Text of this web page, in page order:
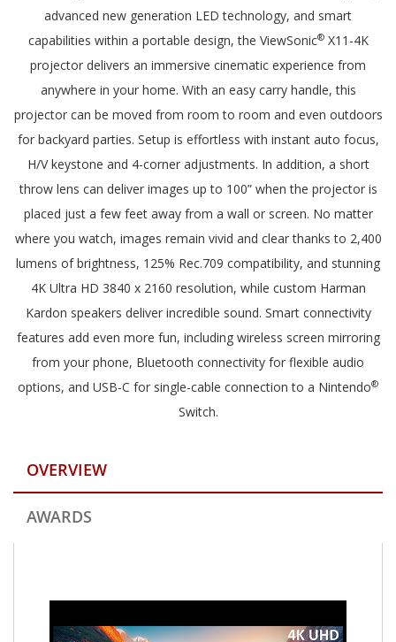
advanced new generation LED technology, and smart
capabilities within a portable design, the ViewSonic®X11-4K
projector delivers an immersive cinematic experience from
anywhere in your home. With an easy carry handle, this
projector can be moved from room to room and even outdoors
for backyard parties. Setup is effortless with instant auto focus,
H/V keystone and 4-corner adjustments. In addition, a short
throw lens can deliver images up to 100” when the projector is
placed just a few feet away from a wall or screen. No matter
where you watch, images remain vivid and clear thanks to 2,400
lumens of brightness, 125% Rec.709 compatibility, and stunning
4K Ultra HD 3840 x 2160 resolution, while custom Harman
Kardon speakers deliver incredible sound. Smart connectivity
features add even more fun, including wireless screen mirroring
from your phone, Bluetooth connectivity for flexible audio
options, and USB-C for single-cable connection to a Nintendo®
Switch.
OVERVIEW
AWARDS